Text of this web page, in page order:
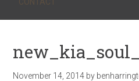
November 14, 2014 by